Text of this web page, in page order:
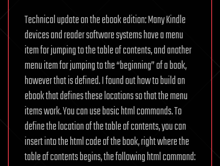
Technical update on the ebook edition: Many Kindle
devices and reader software systems have a menu
item for jumping to the table of contents, and another
menu item for jumping to the “beginning” of a book,
however that is defined. I found out how to build an
ebook that defines these locations so that the menu
items work. You can use basic html commands. To
define the location of the table of contents, you can
insert into the html code of the book, right where the
table of contents begins, the following html command: